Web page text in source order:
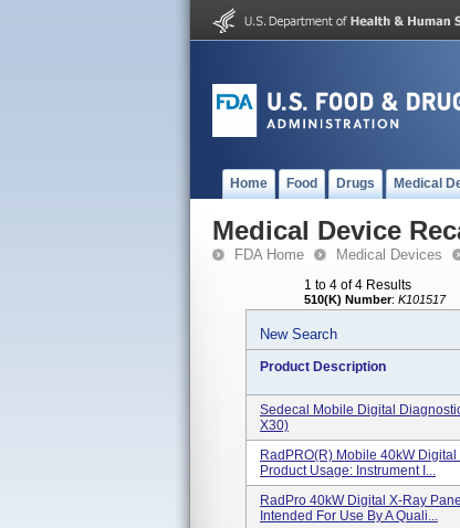
Home Food Drugs Medical
Medical Device
FDA Home Medical Devices
1 to 4 of 4 Results
510(K) Number: K101517
New Search
Product Description
Sedecal Mobile Digital
X30)
RadPRO(R) Mobile 40kW
Product Usage: Instrument I...
RadPro 40kW Digital X-Ray
Intended For Use By A Quali...